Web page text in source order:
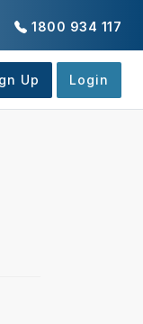
1800 934 117